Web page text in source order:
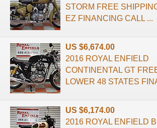
STORM FREE
EZ FINANCING CALL ...
US $6,674.00
2016 ROYAL ENFIELD
CONTINENTAL GT
LOWER 48 STATES
US $6,174.00
2016 ROYAL ENFIELD